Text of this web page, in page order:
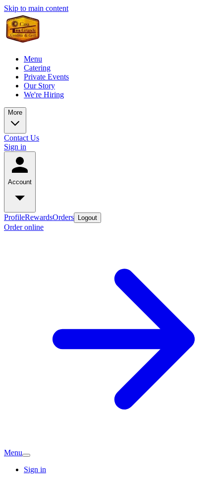
Skip to main content
Menu
Catering
Private Events
Our Story
We're Hiring
More
Contact Us
Sign in
Account
ProfileRewardsOrders Logout
Order online
Menu
Sign in